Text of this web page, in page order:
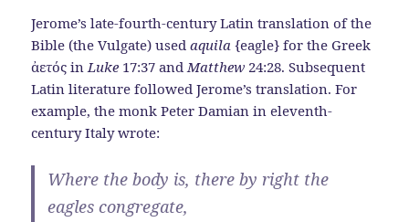
Jerome’s late-fourth-century Latin translation of the
Bible (the Vulgate) usedaquila {eagle} for the Greek
ἀετός inLuke 17:37 andMatthew 24:28. Subsequent
Latin literature followed Jerome’s translation. For
example, the monk Peter Damian in eleventh-
century Italy wrote:
Where the body is, there by right the
eagles congregate,